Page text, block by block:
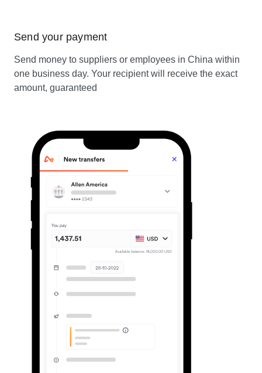
Send your payment
Send money to suppliers or employees in China within
one business day. Your recipient will receive the exact
amount, guaranteed